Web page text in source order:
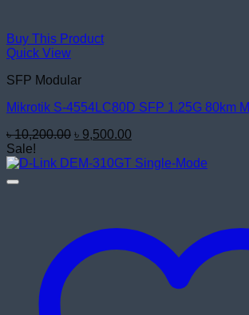
Buy This Product
Quick View
SFP Modular
Mikrotik S-4554LC80D SFP 1.25G 80km
৳10,200.00 Original
was:
৳ 9,500.00
is:
Sale!